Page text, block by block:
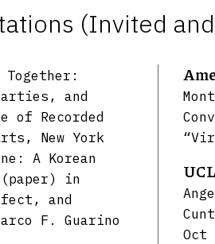
(Invited
and
of Recorded
New York
A Korean
in
and
F. Guarino
Oct